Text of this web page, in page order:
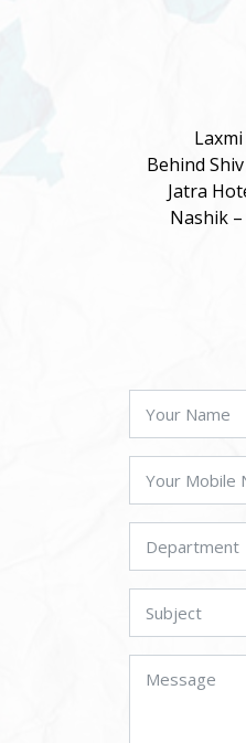
Behind
Jatra
Nashik